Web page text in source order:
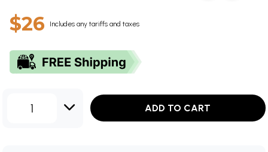
$26 Includes any tariffs and taxes
1 ADD TO CART